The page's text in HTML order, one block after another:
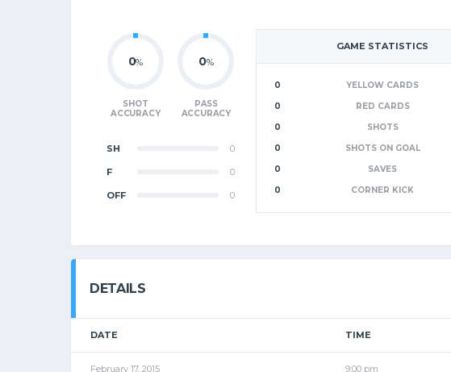
GAME STATISTICS
0 YELLOW CARDS
0
RED CARDS
0
SHOTS
0
SHOTS ON GOAL
0
SAVES
0
CORNER KICK
0%
SHOT
ACCURACY
0%
PASS
ACCURACY
SH 0
F 0
OFF 0
DETAILS
DATE TIME
February 17, 2015 9:00 pm